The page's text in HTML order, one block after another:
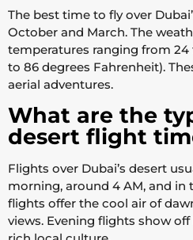
The best time to fly over
October and March. The
temperatures ranging from 24
to 86 degrees Fahrenheit).
aerial adventures.
What are the
desert flight
Flights over Dubai’s desert
morning, around 4 AM, and in
flights offer the cool air of
views. Evening flights show